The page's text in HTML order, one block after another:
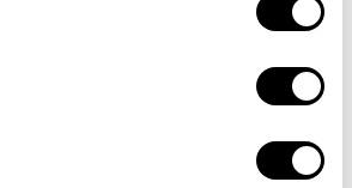
does something completely
or be prevented preventively. The
4 months. Then you can repeat